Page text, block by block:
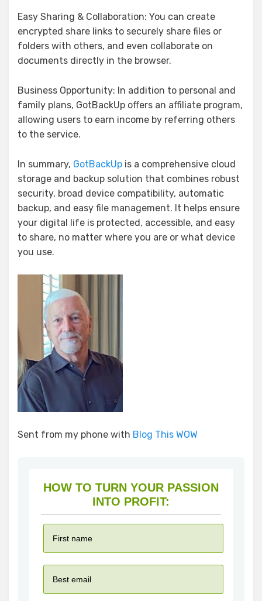
Easy Sharing & Collaboration: You can create
encrypted share links to securely share files or
folders with others, and even collaborate on
documents directly in the browser.
Business Opportunity: In addition to personal and
family plans, GotBackUp offers an affiliate program,
allowing users to earn income by referring others
to the service.
In summary, GotBackUp is a comprehensive cloud
storage and backup solution that combines robust
security, broad device compatibility, automatic
backup, and easy file management. It helps ensure
your digital life is protected, accessible, and easy
to share, no matter where you are or what device
you use.
Sent from my phone with Blog This WOW
HOW TO TURN YOUR PASSION
INTO PROFIT: